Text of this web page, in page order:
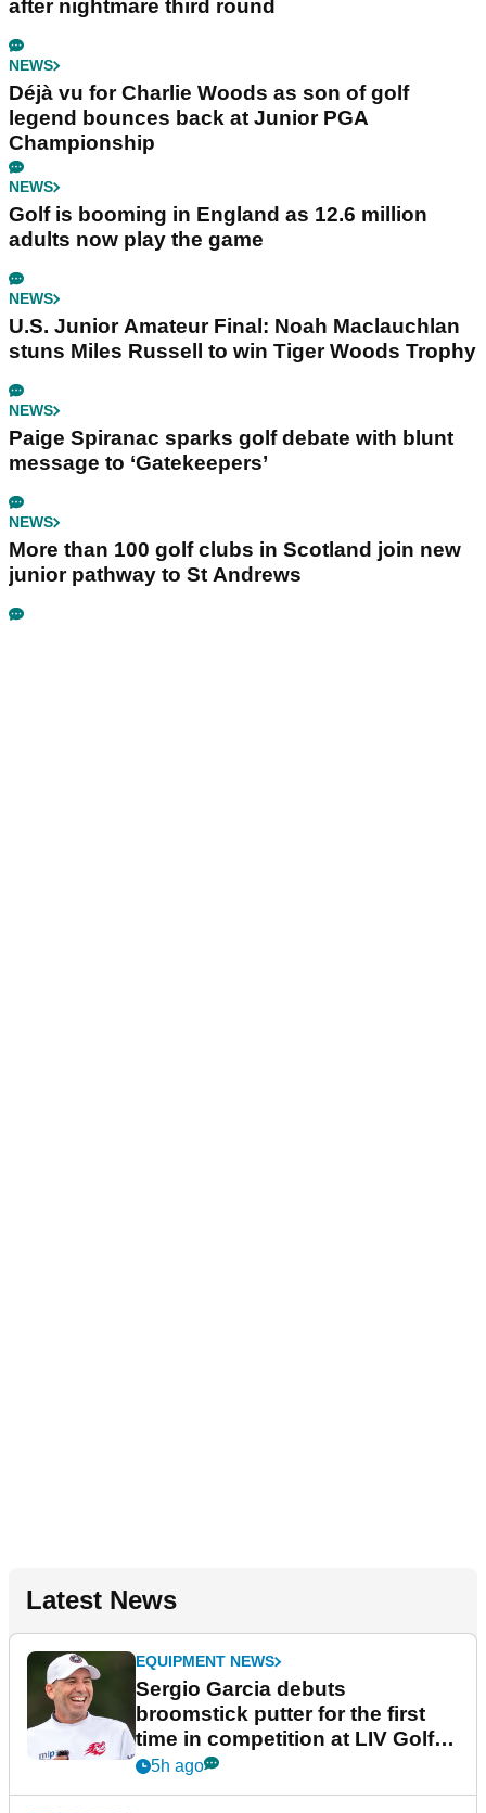
after nightmare third round
NEWS
Déjà vu for Charlie Woods as son of golf
legend bounces back at Junior PGA
Championship
NEWS
Golf is booming in England as 12.6 million
adults now play the game
NEWS
U.S. Junior Amateur Final: Noah Maclauchlan
stuns Miles Russell to win Tiger Woods Trophy
NEWS
Paige Spiranac sparks golf debate with blunt
message to ‘Gatekeepers’
NEWS
More than 100 golf clubs in Scotland join new
junior pathway to St Andrews
Latest News
EQUIPMENT NEWS
Sergio Garcia debuts
broomstick putter for the first
time in competition at LIV Golf
New York
5h ago